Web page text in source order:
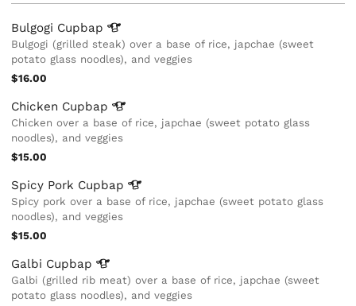
Bulgogi Cupbap
Bulgogi (grilled steak) over a base of rice, japchae (sweet
potato glass noodles), and veggies
$16.00
Chicken Cupbap
Chicken over a base of rice, japchae (sweet potato glass
noodles), and veggies
$15.00
Spicy Pork Cupbap
Spicy pork over a base of rice, japchae (sweet potato glass
noodles), and veggies
$15.00
Galbi Cupbap
Galbi (grilled rib meat) over a base of rice, japchae (sweet
potato glass noodles), and veggies